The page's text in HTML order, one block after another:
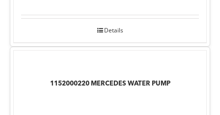
Details
1152000220 MERCEDES WATER PUMP